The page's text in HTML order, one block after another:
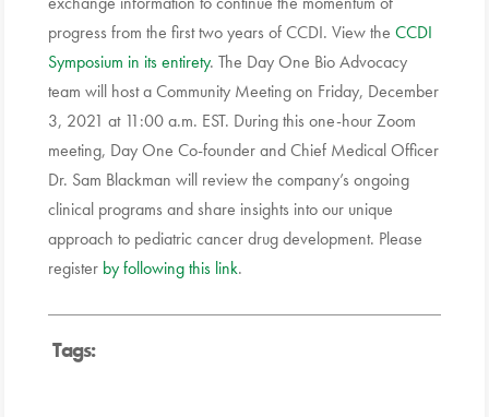
progress from the first two years of CCDI. View the CCDI
Symposium in its entirety. The Day One Bio Advocacy
team will host a Community Meeting on Friday, December
3, 2021 at 11:00 a.m. EST. During this one-hour Zoom
meeting, Day One Co-founder and Chief Medical Officer
Dr. Sam Blackman will review the company’s ongoing
clinical programs and share insights into our unique
approach to pediatric cancer drug development. Please
register by following this link.
Tags: